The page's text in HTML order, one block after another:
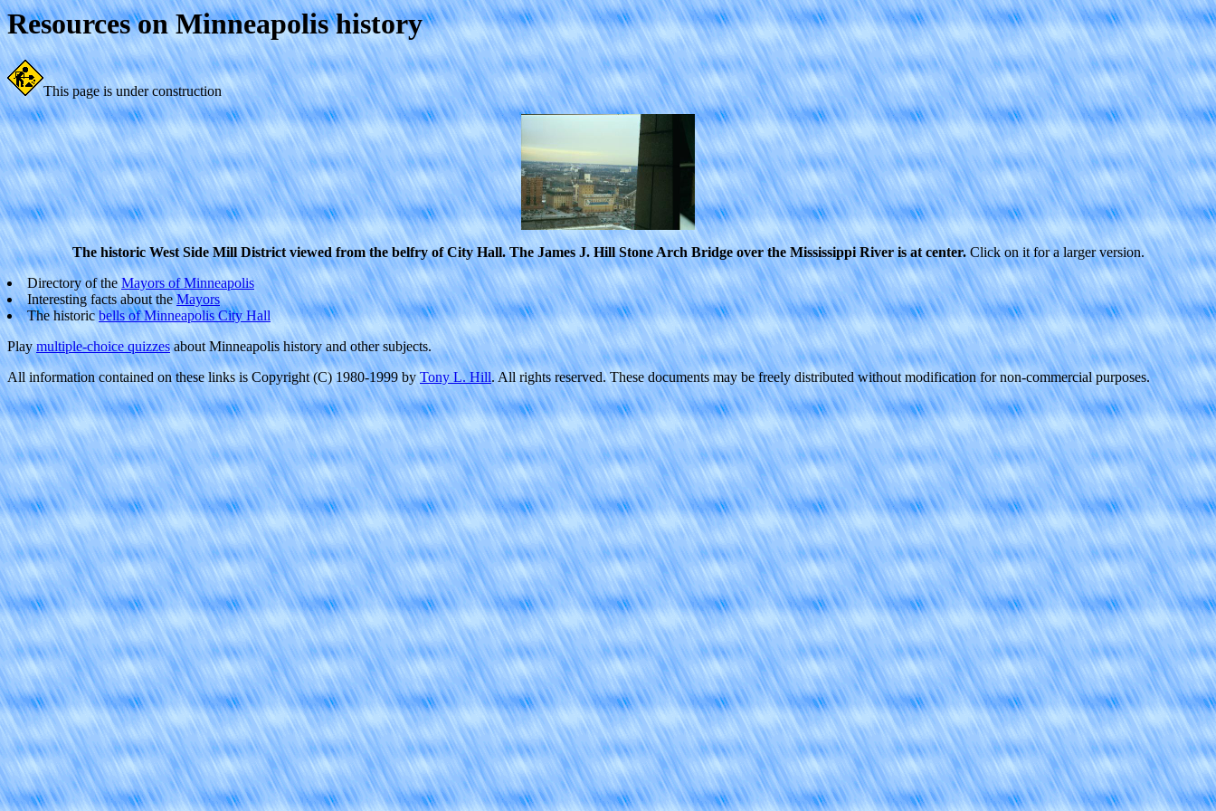
Resources on Minneapolis history
This page is under construction
The historic West Side Mill District viewed from the belfry of City Hall. The James J. Hill Stone Arch Bridge over the Mississippi River is at center.Click on it for a larger version.
Directory of theMayors of Minneapolis
Interesting facts about theMayors
The historicbells of Minneapolis City Hall
Playmultiple-choice quizzesabout Minneapolis history and other subjects.
All information contained on these links is Copyright (C) 1980-1999 byTony L. Hill. All rights reserved. These documents may be freely distributed without modification for non-commercial purposes.